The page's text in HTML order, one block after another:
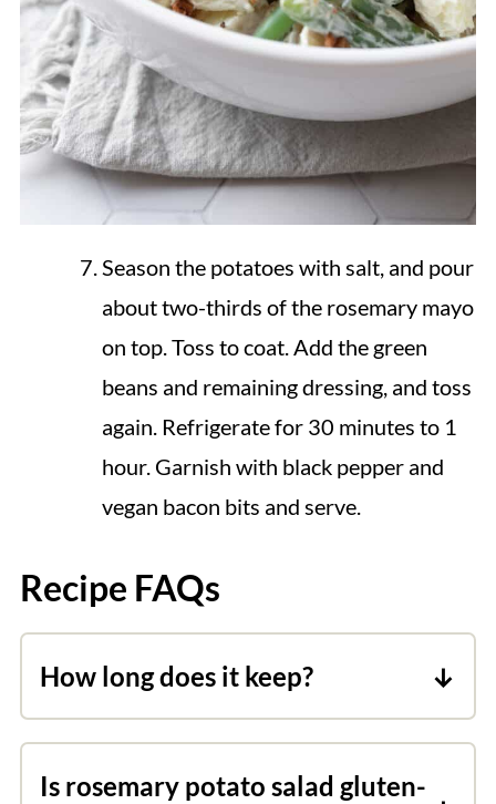
Season the potatoes with salt, and pour
about two-thirds of the rosemary mayo
on top. Toss to coat. Add the green
beans and remaining dressing, and toss
again. Refrigerate for 30 minutes to 1
hour. Garnish with black pepper and
vegan bacon bits and serve.
Recipe FAQs
How long does it keep?
Leftover vegan potato salad is good for
Is rosemary potato salad gluten-